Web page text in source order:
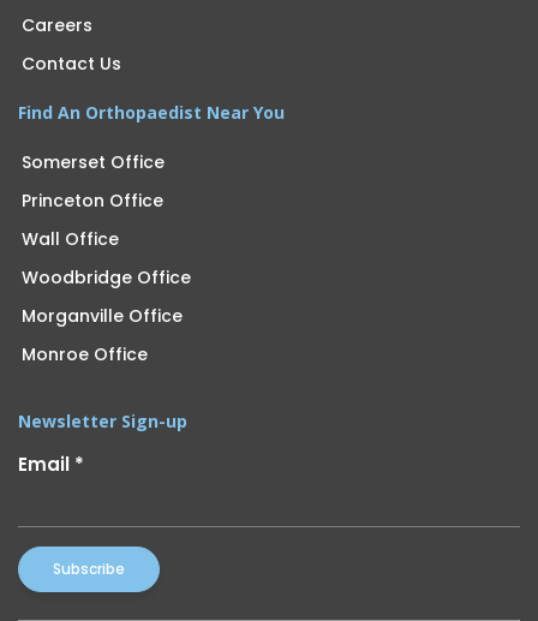
Careers
Contact Us
Find An Orthopaedist Near You
Somerset Office
Princeton Office
Wall Office
Woodbridge Office
Morganville Office
Monroe Office
Newsletter Sign-up
Email *